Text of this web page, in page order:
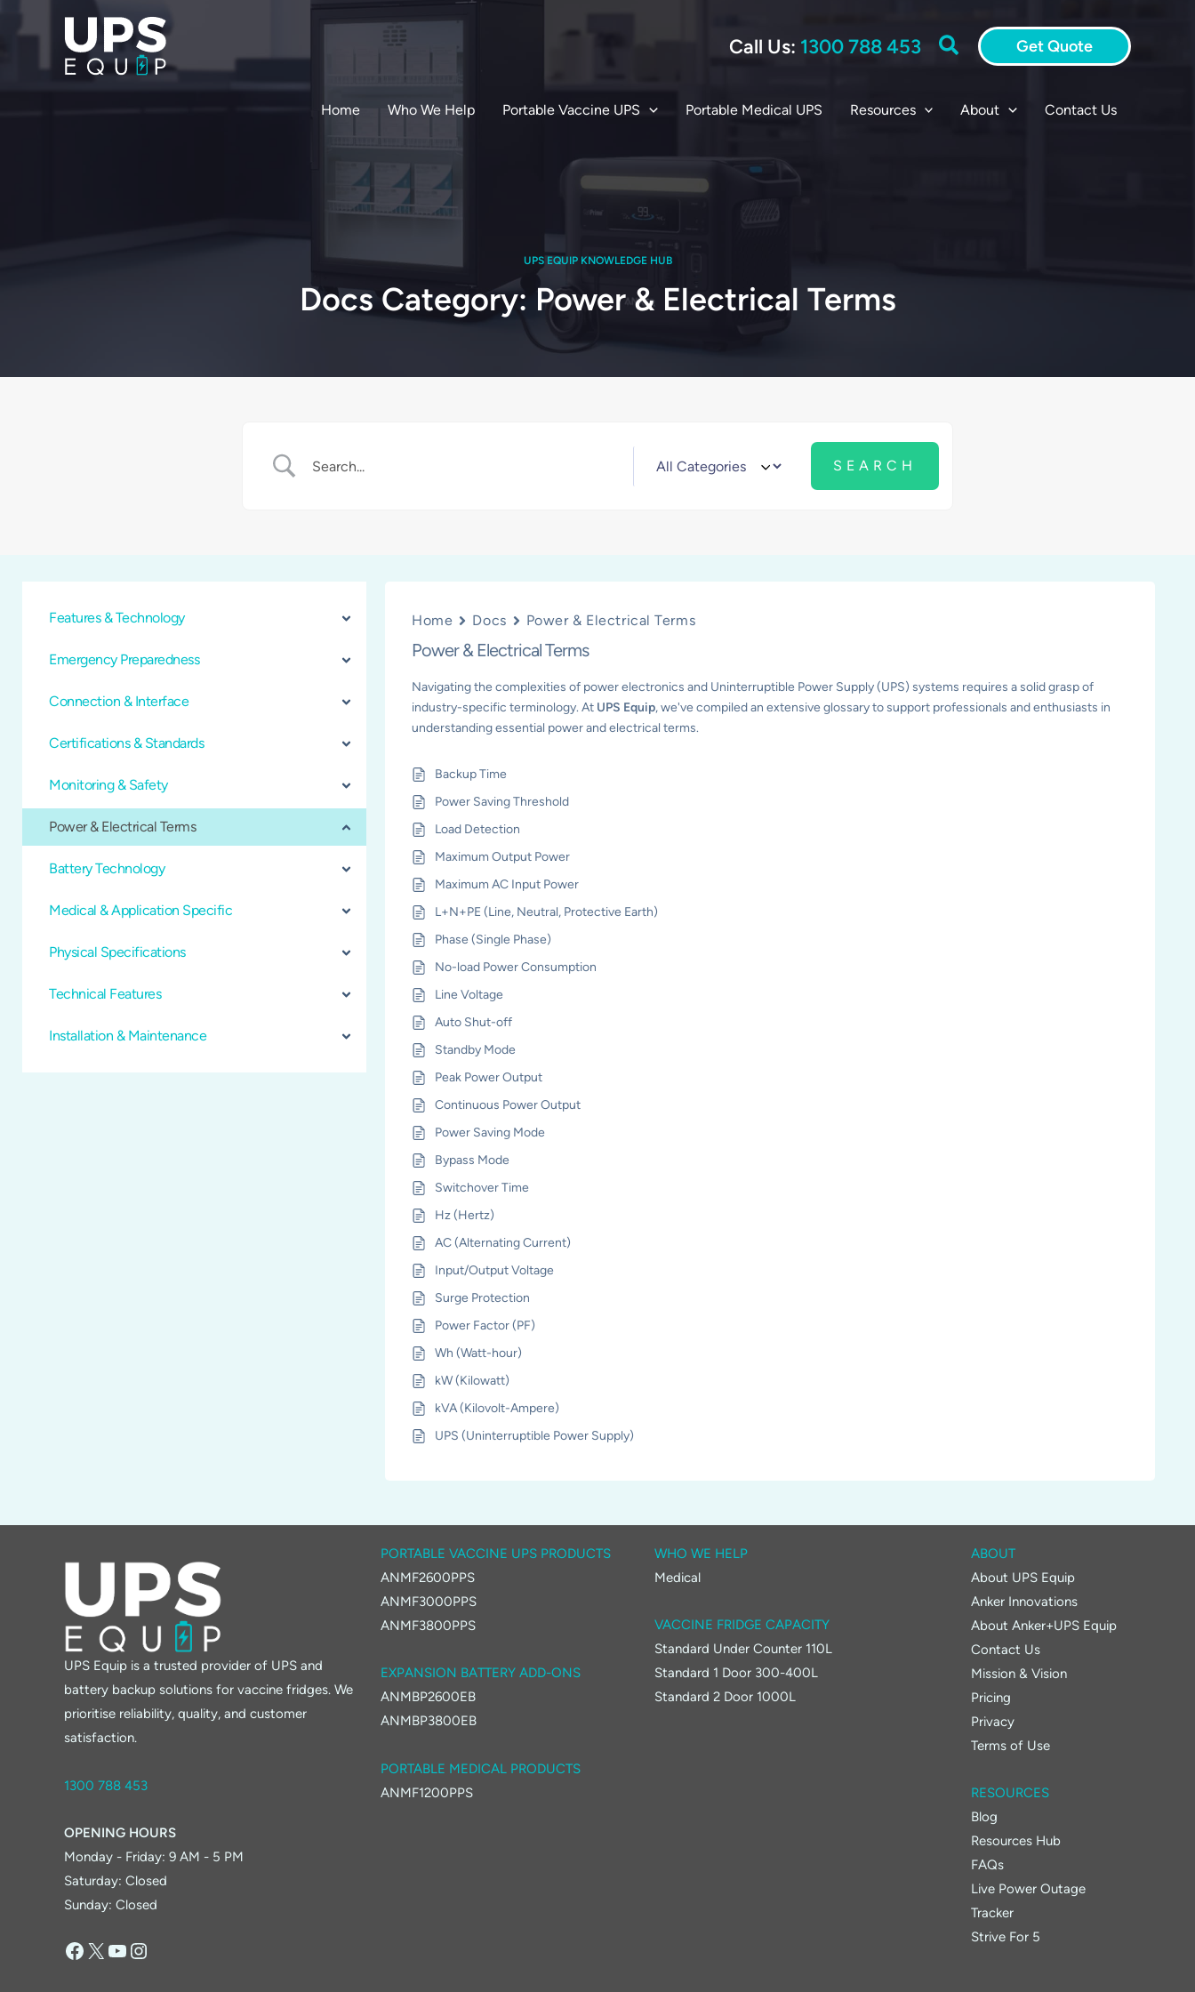
Call Us: 1300 788 453 Search Get Quote
Home Who We Help Portable Vaccine UPS Portable Medical UPS Resources About Contact Us
UPS EQUIP KNOWLEDGE HUB
Docs Category: Power & Electrical Terms
Features & Technology
Emergency Preparedness
Connection & Interface
Certifications & Standards
Monitoring & Safety
Power & Electrical Terms
Battery Technology
Medical & Application Specific
Physical Specifications
Technical Features
Installation & Maintenance
Home Docs Power & Electrical Terms
Power & Electrical Terms
Navigating the complexities of power electronics and Uninterruptible Power Supply (UPS) systems requires a solid grasp of
industry-specific terminology. At UPS Equip, we've compiled an extensive glossary to support professionals and enthusiasts in
understanding essential power and electrical terms.
Backup Time
Power Saving Threshold
Load Detection
Maximum Output Power
Maximum AC Input Power
L+N+PE (Line, Neutral, Protective Earth)
Phase (Single Phase)
No-load Power Consumption
Line Voltage
Auto Shut-off
Standby Mode
Peak Power Output
Continuous Power Output
Power Saving Mode
Bypass Mode
Switchover Time
Hz (Hertz)
AC (Alternating Current)
Input/Output Voltage
Surge Protection
Power Factor (PF)
Wh (Watt-hour)
kW (Kilowatt)
kVA (Kilovolt-Ampere)
UPS (Uninterruptible Power Supply)
UPS Equip is a trusted provider of UPS and
battery backup solutions for vaccine fridges. We
prioritise reliability, quality, and customer
satisfaction.
1300 788 453
OPENING HOURS
Monday - Friday: 9 AM - 5 PM
Saturday: Closed
Sunday: Closed
Facebook
X YouTube
Instagram
PORTABLE VACCINE UPS PRODUCTS
ANMF2600PPS
ANMF3000PPS
ANMF3800PPS
EXPANSION BATTERY ADD-ONS
ANMBP2600EB
ANMBP3800EB
PORTABLE MEDICAL PRODUCTS
ANMF1200PPS
WHO WE HELP
Medical
VACCINE FRIDGE CAPACITY
Standard Under Counter 110L
Standard 1 Door 300-400L
Standard 2 Door 1000L
ABOUT
About UPS Equip
Anker Innovations
About Anker+UPS Equip
Contact Us
Mission & Vision
Pricing
Privacy
Terms of Use
RESOURCES
Blog
Resources Hub
FAQs
Live Power Outage
Tracker
Strive For 5